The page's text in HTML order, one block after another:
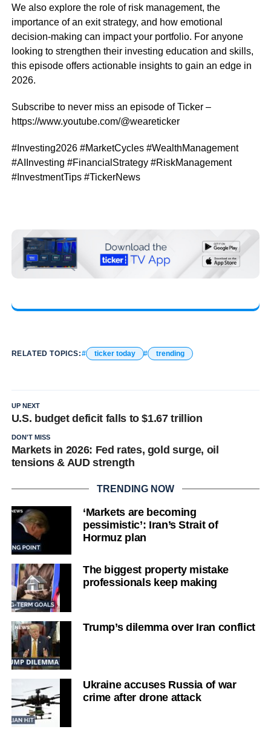
We also explore the role of risk management, the
importance of an exit strategy, and how emotional
decision-making can impact your portfolio. For anyone
looking to strengthen their investing education and skills,
this episode offers actionable insights to gain an edge in
2026.
Subscribe to never miss an episode of Ticker –
https://www.youtube.com/@weareticker
#Investing2026 #MarketCycles #WealthManagement
#AIInvesting #FinancialStrategy #RiskManagement
#InvestmentTips #TickerNews
RELATED TOPICS: ticker today trending
UP NEXT
U.S. budget deficit falls to $1.67 trillion
DON'T MISS
Markets in 2026: Fed rates, gold surge, oil
tensions & AUD strength
TRENDING NOW
‘Markets are becoming
pessimistic’: Iran’s Strait of
Hormuz plan
The biggest property mistake
professionals keep making
Trump’s dilemma over Iran conflict
Ukraine accuses Russia of war
crime after drone attack